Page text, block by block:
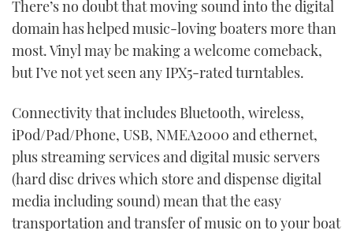
TWITTER
INSTAGRAM
There’s no doubt that moving sound into the digital
domain has helped music-loving boaters more than
most. Vinyl may be making a welcome comeback,
but I’ve not yet seen any IPX5-rated turntables.
Connectivity that includes Bluetooth, wireless,
iPod/Pad/Phone, USB, NMEA2000 and ethernet,
plus streaming services and digital music servers
(hard disc drives which store and dispense digital
media including sound) mean that the easy
transportation and transfer of music on to your boat